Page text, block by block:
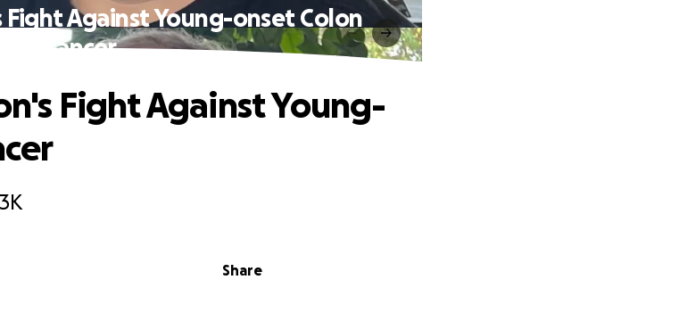
Against Young-onset Colon
Cancer
Share
Fight Against Young-